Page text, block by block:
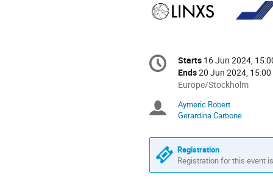
Conference
information
Date/Time
Starts 16 Jun 2024,
Ends20 Jun 2024, 15:00
All
are
in
Europe/Stockholm
Chairpersons
Aymeric Robert
Gerardina Carbone
Registration
Registration for this event